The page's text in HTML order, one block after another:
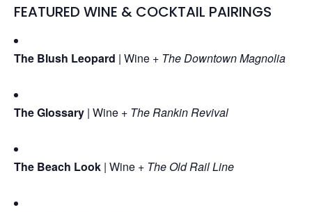
FEATURED WINE & COCKTAIL PAIRINGS
The Blush Leopard | Wine + The Downtown Magnolia
The Glossary | Wine + The Rankin Revival
The Beach Look | Wine + The Old Rail Line